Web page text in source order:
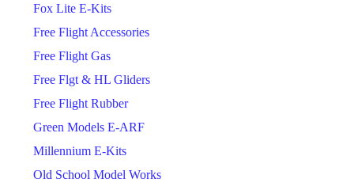
Fox Lite E-Kits
Free Flight Accessories
Free Flight Gas
Free Flgt & HL Gliders
Free Flight Rubber
Green Models E-ARF
Millennium E-Kits
Old School Model Works